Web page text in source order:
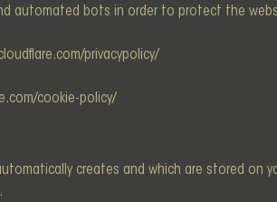
automated bots in order to protect the
privacypolicy/
cookie-policy/
creates and which are stored on